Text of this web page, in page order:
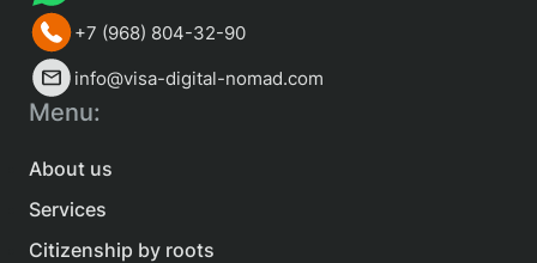
Menu:
About us
Services
Citizenship by roots
+7 (968) 804-32-90
info@visa-digital-nomad.com